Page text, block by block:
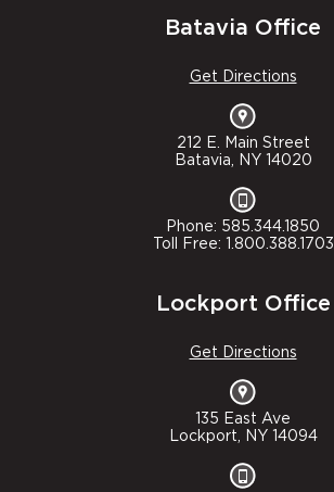
Batavia Office
Get Directions
212 E. Main Street
Batavia, NY 14020
Phone: 585.344.1850
Toll Free: 1.800.388.1703
Lockport Office
Get Directions
135 East Ave
Lockport, NY 14094